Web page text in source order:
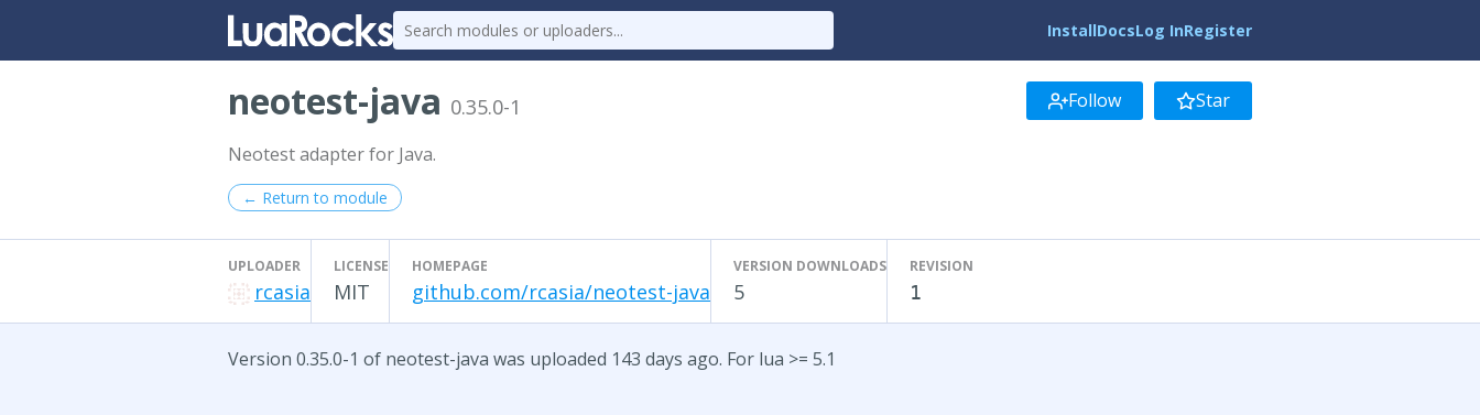
InstallDocsLog InRegister
neotest-java 0.35.0-1 Follow Star
Neotest adapter for Java.
← Return to module
UPLOADER
rcasia
LICENSE
MIT
HOMEPAGE
github.com/rcasia/neotest-java
VERSION DOWNLOADS
5
REVISION
1
Version 0.35.0-1 of neotest-java was uploaded 143 days ago. For lua >= 5.1